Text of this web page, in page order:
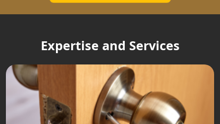
Expertise and Services